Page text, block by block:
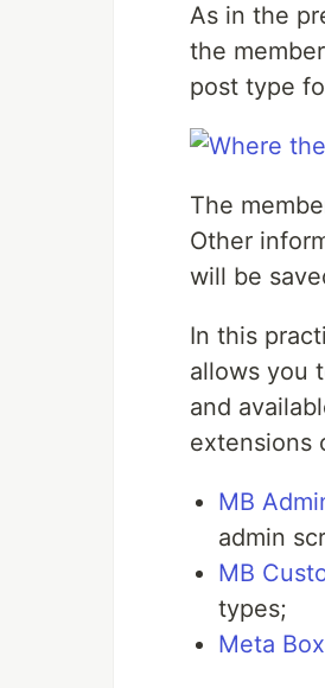
As in the
the
post type
The
Other
will be
In this
allows you
and
extensions
MB
admin
MB
types;
Meta